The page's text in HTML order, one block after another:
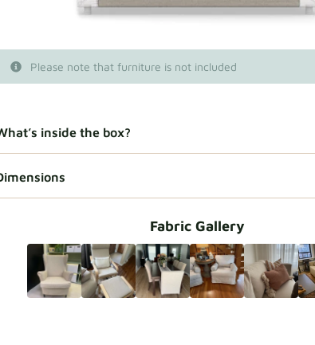
Please note that furniture is not included
inside the box?
Fabric Gallery